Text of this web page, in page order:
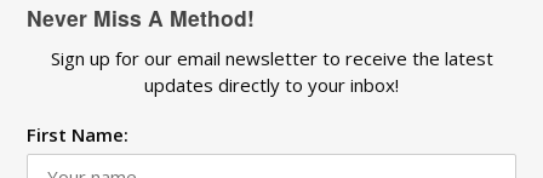
Never Miss A Method!
Sign up for our email newsletter to receive the latest
updates directly to your inbox!
First Name: